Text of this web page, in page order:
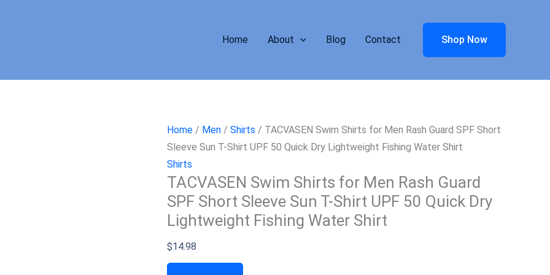
Home About Blog Contact Shop Now
Home / Men / Shirts / TACVASEN Swim Shirts for Men Rash Guard SPF Short
Sleeve Sun T-Shirt UPF 50 Quick Dry Lightweight Fishing Water Shirt
Shirts
TACVASEN Swim Shirts for Men Rash Guard
SPF Short Sleeve Sun T-Shirt UPF 50 Quick Dry
Lightweight Fishing Water Shirt
$14.98